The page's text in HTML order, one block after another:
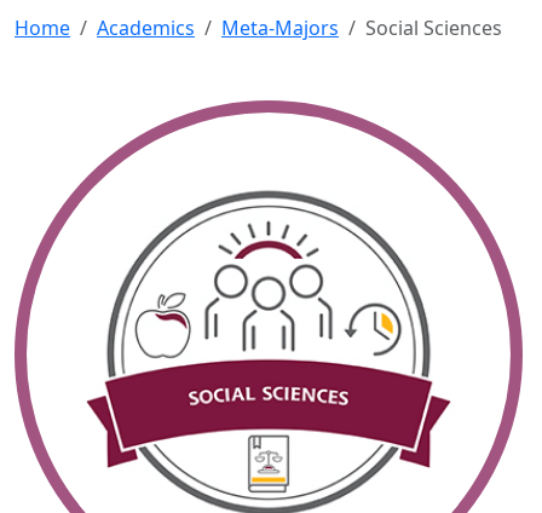
Home Academics Meta-Majors Social Sciences